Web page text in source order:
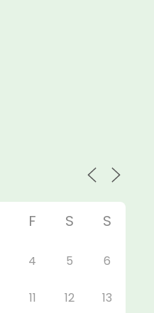
F S S
4 5 6
11 12 13